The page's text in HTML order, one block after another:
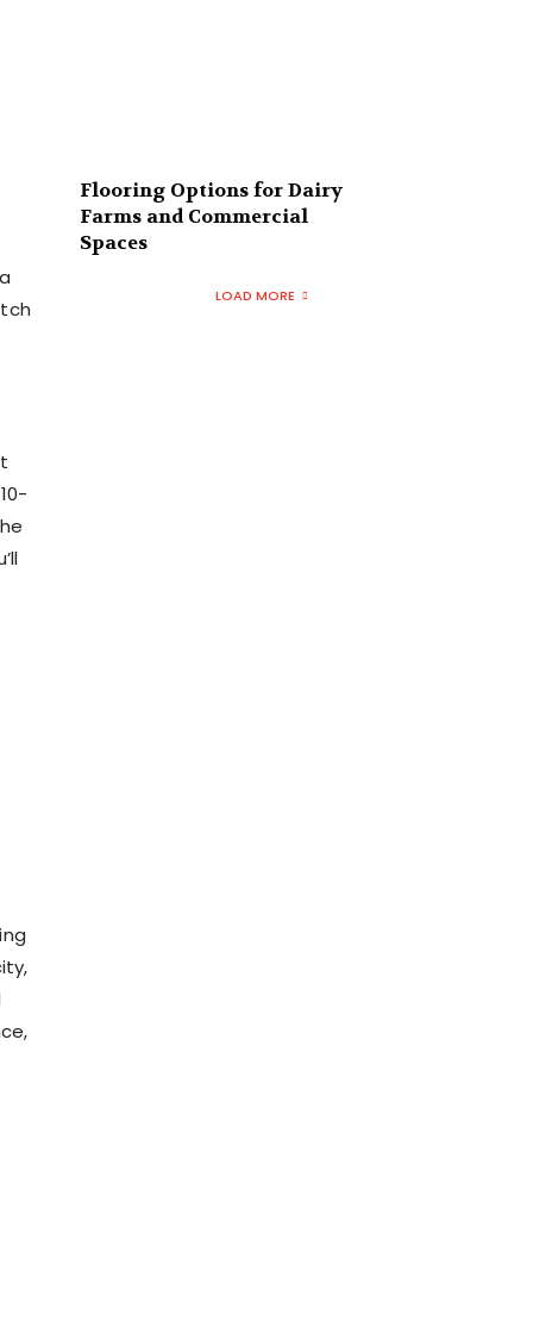
Flooring Options for Dairy
Farms and Commercial
Spaces
LOAD MORE